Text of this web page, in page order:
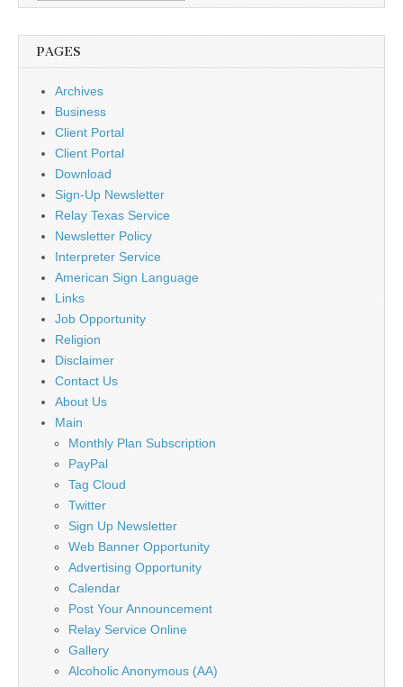
PAGES
Archives
Business
Client Portal
Client Portal
Download
Sign-Up Newsletter
Relay Texas Service
Newsletter Policy
Interpreter Service
American Sign Language
Links
Job Opportunity
Religion
Disclaimer
Contact Us
About Us
Main
Monthly Plan Subscription
PayPal
Tag Cloud
Twitter
Sign Up Newsletter
Web Banner Opportunity
Advertising Opportunity
Calendar
Post Your Announcement
Relay Service Online
Gallery
Alcoholic Anonymous (AA)